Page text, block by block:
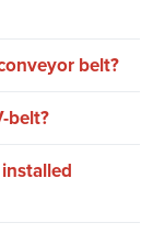
belt?
belt?